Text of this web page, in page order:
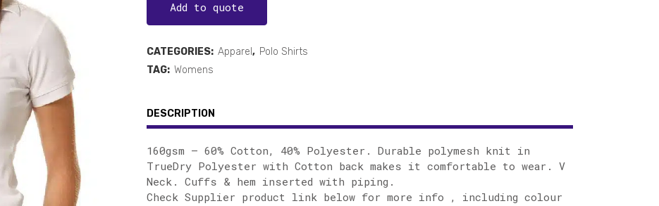
Add to quote
CATEGORIES: Apparel , Polo Shirts
TAG: Womens
DESCRIPTION
160gsm – 60% Cotton, 40% Polyester. Durable polymesh knit in
TrueDry Polyester with Cotton back makes it comfortable to wear. V
Neck. Cuffs & hem inserted with piping.
Check Supplier product link below for more info , including colour